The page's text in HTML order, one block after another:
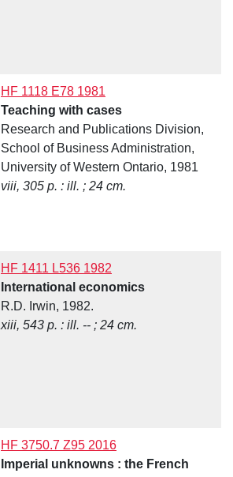
HF 1118 E78 1981
Teaching with cases
Research and Publications Division,
School of Business Administration,
University of Western Ontario, 1981
viii, 305 p. : ill. ; 24 cm.
HF 1411 L536 1982
International economics
R.D. Irwin, 1982.
xiii, 543 p. : ill. -- ; 24 cm.
HF 3750.7 Z95 2016
Imperial unknowns : the French